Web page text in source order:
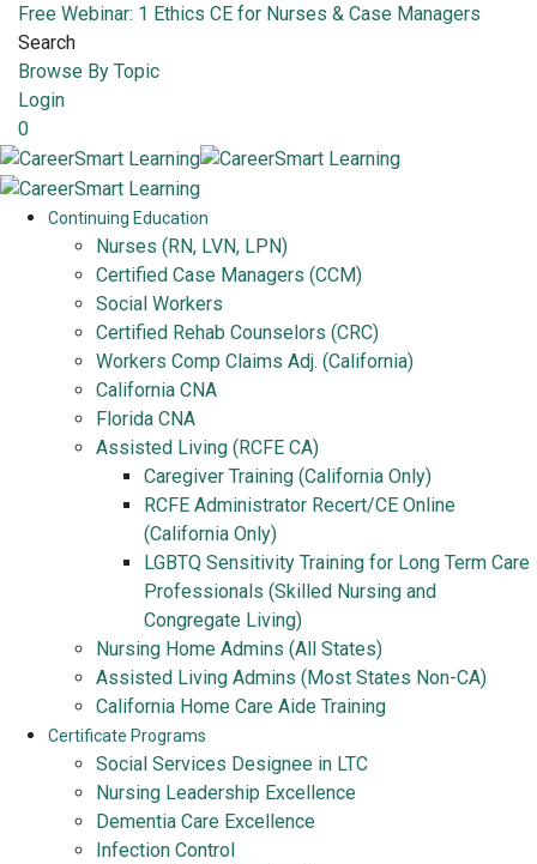
Free Webinar: 1 Ethics CE for Nurses & Case Managers
Search
Browse By Topic
Login
0
Continuing Education
Nurses (RN, LVN, LPN)
Certified Case Managers (CCM)
Social Workers
Certified Rehab Counselors (CRC)
Workers Comp Claims Adj. (California)
California CNA
Florida CNA
Assisted Living (RCFE CA)
Caregiver Training (California Only)
RCFE Administrator Recert/CE Online
(California Only)
LGBTQ Sensitivity Training for Long Term Care
Professionals (Skilled Nursing and
Congregate Living)
Nursing Home Admins (All States)
Assisted Living Admins (Most States Non-CA)
California Home Care Aide Training
Certificate Programs
Social Services Designee in LTC
Nursing Leadership Excellence
Dementia Care Excellence
Infection Control